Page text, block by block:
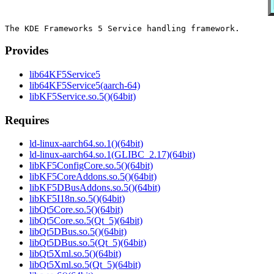
Provides
lib64KF5Service5
lib64KF5Service5(aarch-64)
libKF5Service.so.5()(64bit)
Requires
ld-linux-aarch64.so.1()(64bit)
ld-linux-aarch64.so.1(GLIBC_2.17)(64bit)
libKF5ConfigCore.so.5()(64bit)
libKF5CoreAddons.so.5()(64bit)
libKF5DBusAddons.so.5()(64bit)
libKF5I18n.so.5()(64bit)
libQt5Core.so.5()(64bit)
libQt5Core.so.5(Qt_5)(64bit)
libQt5DBus.so.5()(64bit)
libQt5DBus.so.5(Qt_5)(64bit)
libQt5Xml.so.5()(64bit)
libQt5Xml.so.5(Qt_5)(64bit)